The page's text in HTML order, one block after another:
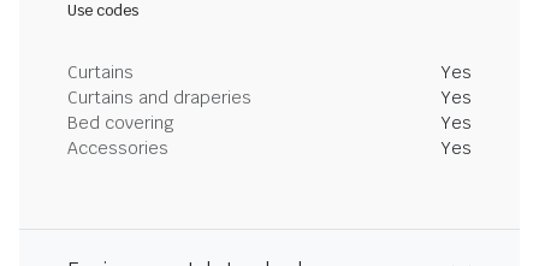
Use codes
Curtains
Yes
Curtains and draperies
Yes
Bed covering
Yes
Accessories
Yes